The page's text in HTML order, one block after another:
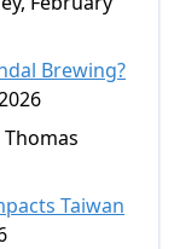
Brewing?
Taiwan